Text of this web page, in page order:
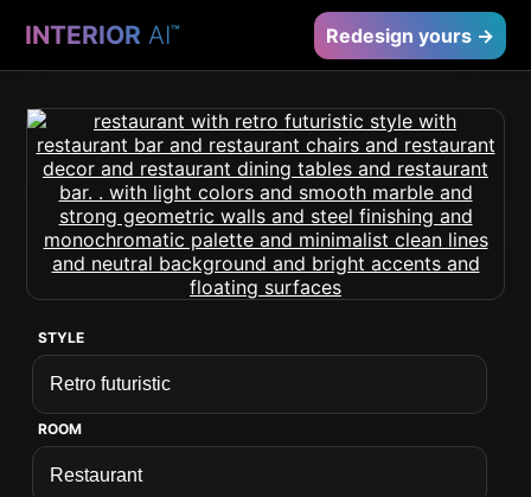
INTERIOR AI™ Redesign yours →
STYLE
ROOM